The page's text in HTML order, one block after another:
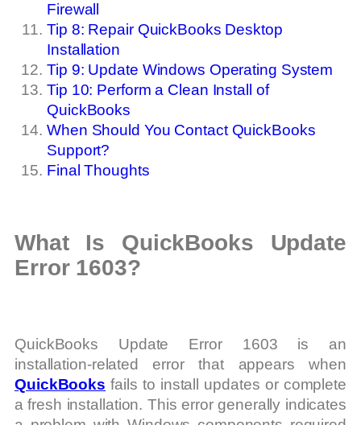
Firewall
Tip 8: Repair QuickBooks Desktop
Installation
Tip 9: Update Windows Operating System
Tip 10: Perform a Clean Install of
QuickBooks
When Should You Contact QuickBooks
Support?
Final Thoughts
What Is QuickBooks Update
Error 1603?
QuickBooks Update Error 1603 is an
installation-related error that appears when
QuickBooks fails to install updates or complete
a fresh installation. This error generally indicates